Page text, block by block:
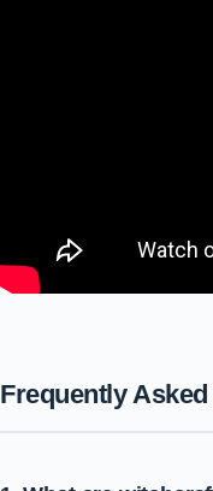
Frequently